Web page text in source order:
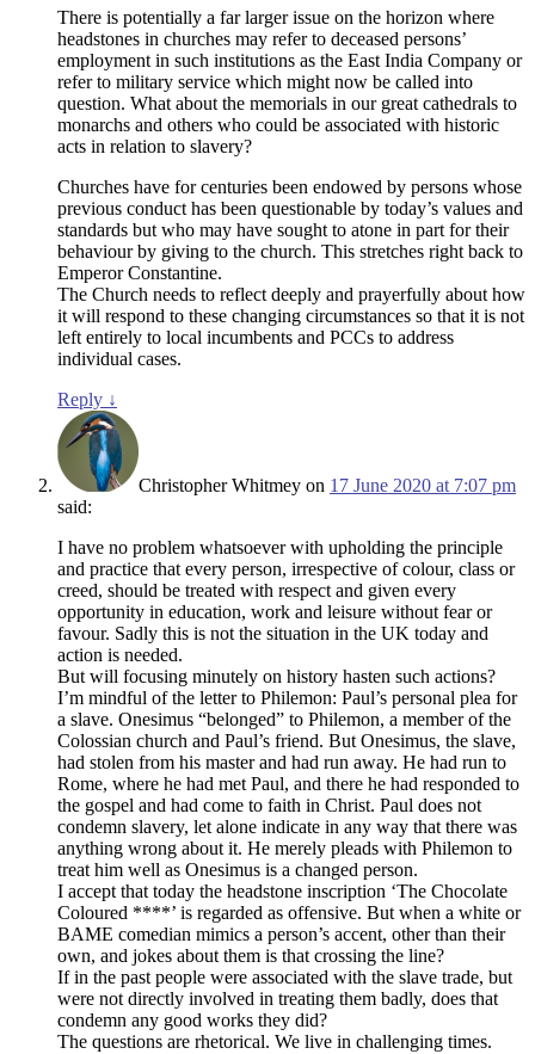
There is potentially a far larger issue on the horizon where
headstones in churches may refer to deceased persons’
employment in such institutions as the East India Company or
refer to military service which might now be called into
question. What about the memorials in our great cathedrals to
monarchs and others who could be associated with historic
acts in relation to slavery?
Churches have for centuries been endowed by persons whose
previous conduct has been questionable by today’s values and
standards but who may have sought to atone in part for their
behaviour by giving to the church. This stretches right back to
Emperor Constantine.
The Church needs to reflect deeply and prayerfully about how
it will respond to these changing circumstances so that it is not
left entirely to local incumbents and PCCs to address
individual cases.
Reply ↓
Christopher Whitmey on 17 June 2020 at 7:07 pm
said:
I have no problem whatsoever with upholding the principle
and practice that every person, irrespective of colour, class or
creed, should be treated with respect and given every
opportunity in education, work and leisure without fear or
favour. Sadly this is not the situation in the UK today and
action is needed.
But will focusing minutely on history hasten such actions?
I’m mindful of the letter to Philemon: Paul’s personal plea for
a slave. Onesimus “belonged” to Philemon, a member of the
Colossian church and Paul’s friend. But Onesimus, the slave,
had stolen from his master and had run away. He had run to
Rome, where he had met Paul, and there he had responded to
the gospel and had come to faith in Christ. Paul does not
condemn slavery, let alone indicate in any way that there was
anything wrong about it. He merely pleads with Philemon to
treat him well as Onesimus is a changed person.
I accept that today the headstone inscription ‘The Chocolate
Coloured ****’ is regarded as offensive. But when a white or
BAME comedian mimics a person’s accent, other than their
own, and jokes about them is that crossing the line?
If in the past people were associated with the slave trade, but
were not directly involved in treating them badly, does that
condemn any good works they did?
The questions are rhetorical. We live in challenging times.